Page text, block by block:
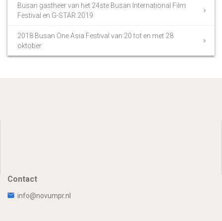
Busan gastheer van het 24ste Busan International Film
Festival en G-STAR 2019
2018 Busan One Asia Festival van 20 tot en met 28
oktober
Contact
info@novumpr.nl